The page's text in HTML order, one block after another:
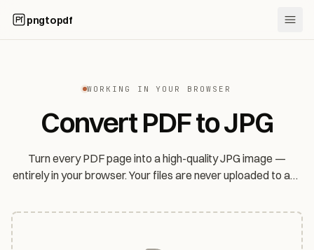
pngtopdf
WORKING IN YOUR BROWSER
Convert PDF to JPG
Turn every PDF page into a high-quality JPG image —
entirely in your browser. Your files are never uploaded to any